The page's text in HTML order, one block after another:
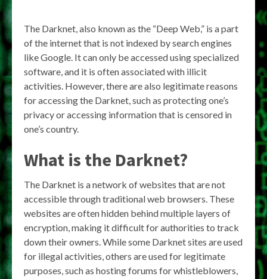
The Darknet, also known as the “Deep Web,” is a part
of the internet that is not indexed by search engines
like Google. It can only be accessed using specialized
software, and it is often associated with illicit
activities. However, there are also legitimate reasons
for accessing the Darknet, such as protecting one’s
privacy or accessing information that is censored in
one’s country.
What is the Darknet?
The Darknet is a network of websites that are not
accessible through traditional web browsers. These
websites are often hidden behind multiple layers of
encryption, making it difficult for authorities to track
down their owners. While some Darknet sites are used
for illegal activities, others are used for legitimate
purposes, such as hosting forums for whistleblowers,